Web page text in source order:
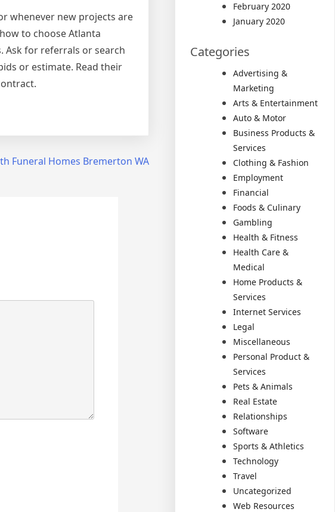
whenever new projects are
to choose Atlanta
Ask for referrals or search
or estimate. Read their
Funeral Homes Bremerton WA
February 2020
January 2020
Categories
Advertising &
Marketing
Arts & Entertainment
Auto & Motor
Business Products &
Services
Clothing & Fashion
Employment
Financial
Foods & Culinary
Gambling
Health & Fitness
Health Care &
Medical
Home Products &
Services
Internet Services
Legal
Miscellaneous
Personal Product &
Services
Pets & Animals
Real Estate
Relationships
Software
Sports & Athletics
Technology
Travel
Uncategorized
Web Resources